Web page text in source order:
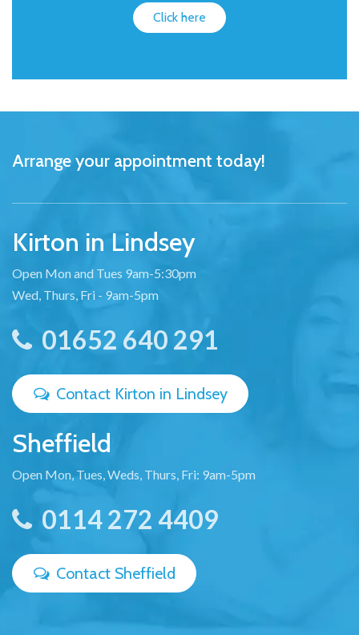
Click here
Arrange your appointment today!
Kirton in Lindsey
Open Mon and Tues 9am-5:30pm
Wed, Thurs, Fri - 9am-5pm
01652 640 291
Contact Kirton in Lindsey
Sheffield
Open Mon, Tues, Weds, Thurs, Fri: 9am-5pm
0114 272 4409
Contact Sheffield